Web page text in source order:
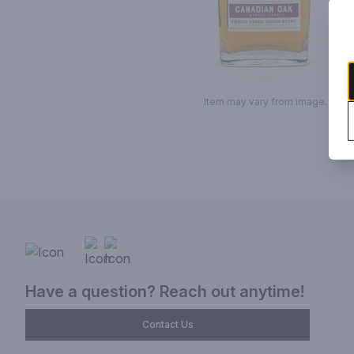
Item may vary from image.
Have a question? Reach out anytime!
Contact Us